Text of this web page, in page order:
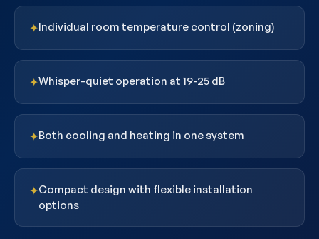
✦Individual room temperature control (zoning)
✦Whisper-quiet operation at 19-25 dB
✦Both cooling and heating in one system
✦Compact design with flexible installation
options